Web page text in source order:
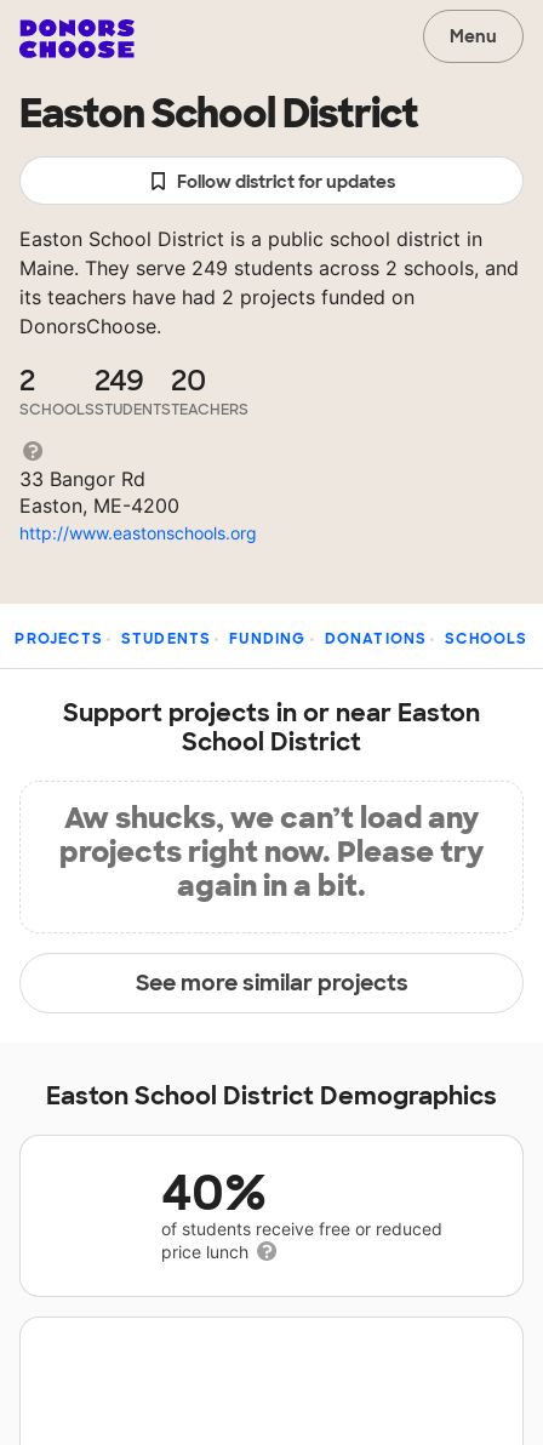
Menu
Easton School District
Follow district for updates
Easton School District is a public school district in
Maine. They serve 249 students across 2 schools, and
its teachers have had 2 projects funded on
DonorsChoose.
2
SCHOOLS
249
STUDENTS
20
TEACHERS
33 Bangor Rd
Easton, ME-4200
http://www.eastonschools.org
PROJECTS STUDENTS FUNDING DONATIONS SCHOOLS
Support projects in or near Easton
School District
Aw shucks, we can’t load any
projects right now. Please try
again in a bit.
See more similar projects
Easton School District Demographics
40%
of students receive free or reduced
price lunch